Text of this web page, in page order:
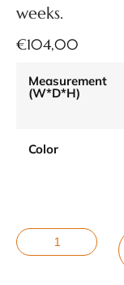
weeks.
€104,00
Measurement
(W*D*H)
Color